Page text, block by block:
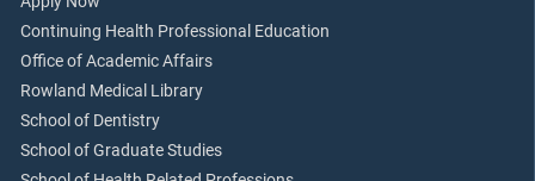
Continuing Health Professional Education
Office of Academic Affairs
Rowland Medical Library
School of Dentistry
School of Graduate Studies